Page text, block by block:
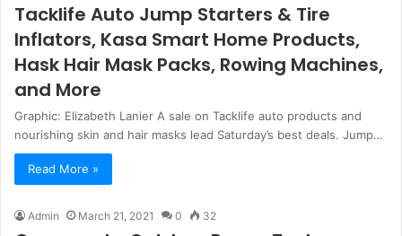
Tacklife Auto Jump Starters & Tire
Inflators, Kasa Smart Home Products,
Hask Hair Mask Packs, Rowing Machines,
and More
Graphic: Elizabeth Lanier A sale on Tacklife auto products and
nourishing skin and hair masks lead Saturday’s best deals. Jump…
Read More »
Admin March 21, 2021 0 32